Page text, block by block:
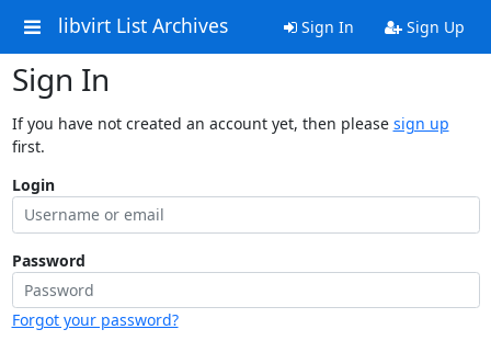
libvirt List Archives Sign In Sign Up
Sign In
If you have not created an account yet, then please sign up
first.
Login
Password
Forgot your password?